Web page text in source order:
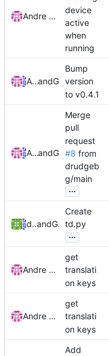
Andre Basche
device
active
when
running
Andre Bascheand GitHub
Bump
version
to v0.4.1
Andre Bascheand GitHub
Merge
pull
request
#8 from
drudgeb
g/main
...
drudgebgand GitHub
Create
td.py
...
Andre Basche
get
translati
on keys
Andre Basche
get
translati
on keys
Add